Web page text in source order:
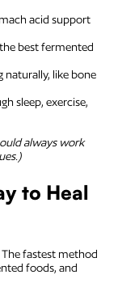
acid support
best fermented
naturally, like bone
sleep, exercise,
always work
to Heal
The fastest method
foods, and